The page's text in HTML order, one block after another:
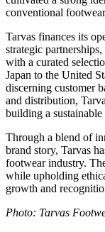
conventional
Tarvas finances its
strategic
with a curated
Japan to the United
discerning customer
and distribution,
building a sustainable
Through a blend of
brand story, Tarvas
footwear industry.
while upholding
growth and
Photo: Tarvas